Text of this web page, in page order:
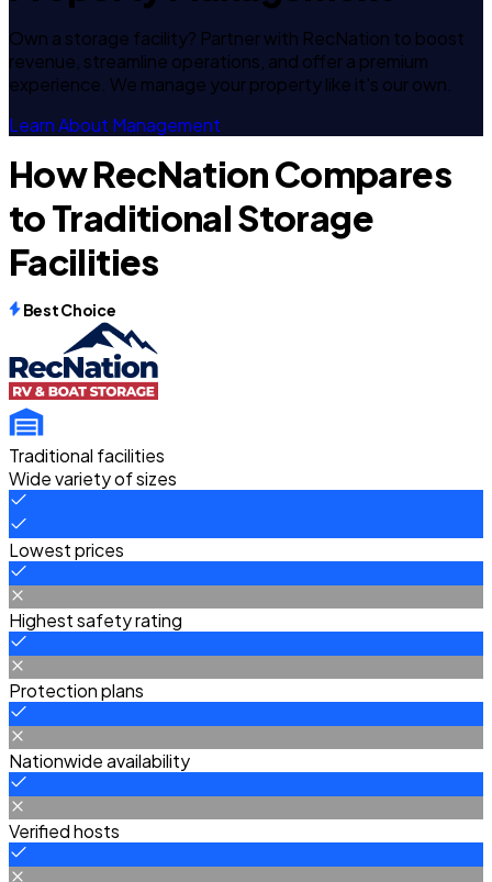
Own a storage facility? Partner with RecNation to boost
revenue, streamline operations, and offer a premium
experience. We manage your property like it's our own.
Learn About Management
How RecNation Compares
to Traditional Storage
Facilities
Best Choice
Traditional facilities
Wide variety of sizes
Lowest prices
Highest safety rating
Protection plans
Nationwide availability
Verified hosts